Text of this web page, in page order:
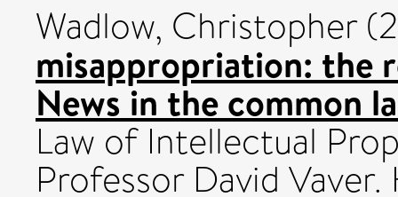
Wadlow, Christopher
misappropriation: the
News in the common
Law of Intellectual
Professor David